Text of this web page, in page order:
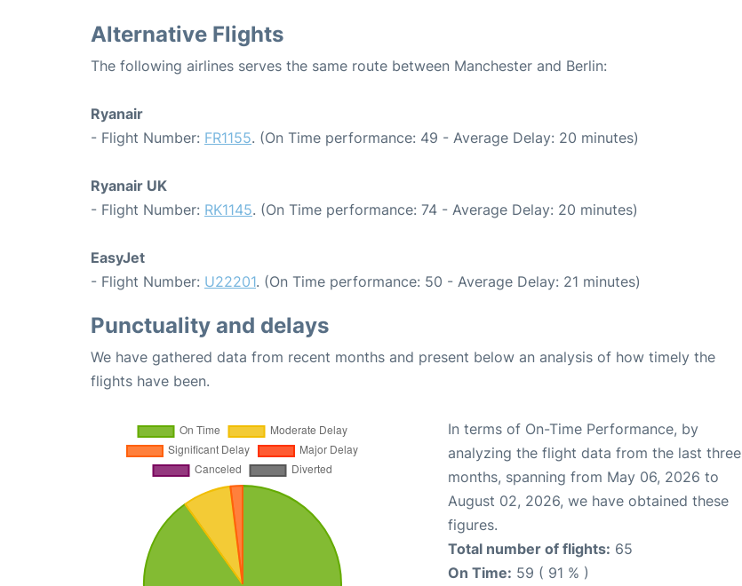
Alternative Flights
The following airlines serves the same route between Manchester and Berlin:
Ryanair
- Flight Number: FR1155. (On Time performance: 49 - Average Delay: 20 minutes)
Ryanair UK
- Flight Number: RK1145. (On Time performance: 74 - Average Delay: 20 minutes)
EasyJet
- Flight Number: U22201. (On Time performance: 50 - Average Delay: 21 minutes)
Punctuality and delays
We have gathered data from recent months and present below an analysis of how timely the
flights have been.
In terms of On-Time Performance, by
analyzing the flight data from the last three
months, spanning from May 06, 2026 to
August 02, 2026, we have obtained these
figures.
Total number of flights: 65
On Time: 59 ( 91 % )